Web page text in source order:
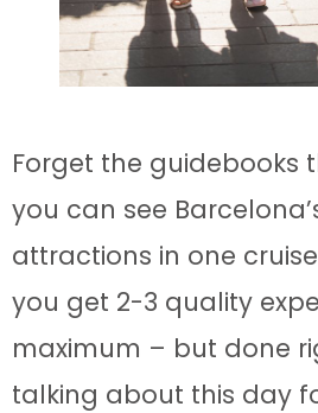
Forget the guidebooks
you can see
attractions in one
you get 2-3 quality
maximum – but done
talking about this day